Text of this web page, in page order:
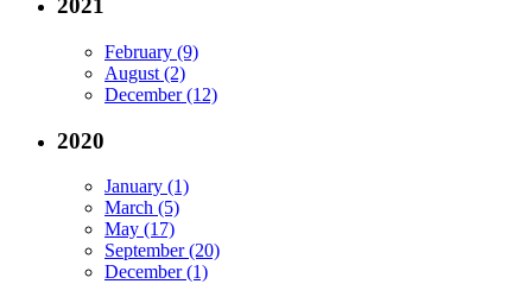
2021
February (9)
August (2)
December (12)
2020
January (1)
March (5)
May (17)
September (20)
December (1)